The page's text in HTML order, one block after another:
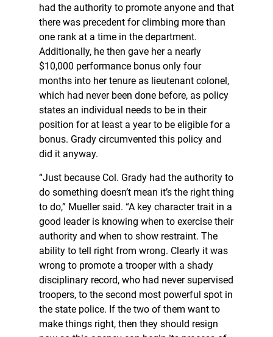
had the authority to promote anyone and that
there was precedent for climbing more than
one rank at a time in the department.
Additionally, he then gave her a nearly
$10,000 performance bonus only four
months into her tenure as lieutenant colonel,
which had never been done before, as policy
states an individual needs to be in their
position for at least a year to be eligible for a
bonus. Grady circumvented this policy and
did it anyway.
“Just because Col. Grady had the authority to
do something doesn’t mean it’s the right thing
to do,” Mueller said. “A key character trait in a
good leader is knowing when to exercise their
authority and when to show restraint. The
ability to tell right from wrong. Clearly it was
wrong to promote a trooper with a shady
disciplinary record, who had never supervised
troopers, to the second most powerful spot in
the state police. If the two of them want to
make things right, then they should resign